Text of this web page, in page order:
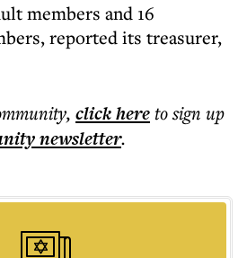
members and 16
reported its treasurer,
, click hereto sign up
newsletter.